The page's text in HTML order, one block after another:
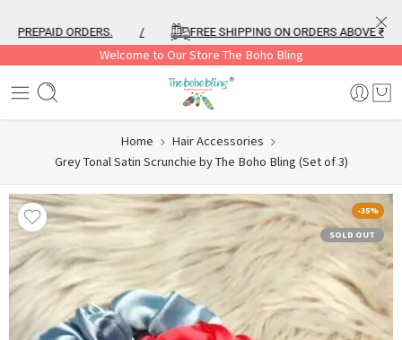
ORDERS. FREE SHIPPING ON ORDERS ABOVE ₹999
Welcome to Our Store The Boho Bling
Home
Hair Accessories
Grey Tonal Satin Scrunchie by The Boho Bling (Set of 3)
-35%
SOLD OUT